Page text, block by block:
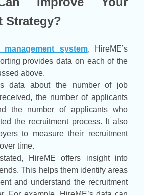
Strategy?
management system, HireME’s
provides data on each of the
above.
data about the number of job
the number of applicants
the number of applicants who
the recruitment process. It also
to measure their recruitment
time.
HireME offers insight into
This helps them identify areas
and understand the recruitment